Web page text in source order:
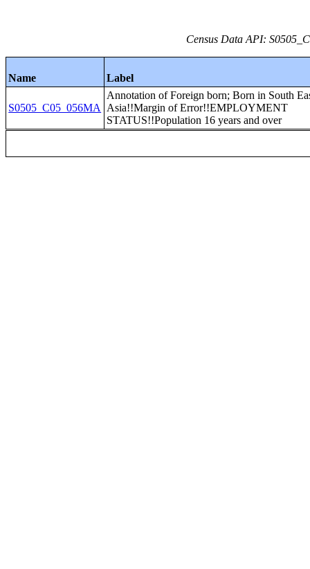
Census Data API:
Name Label
S0505_C05_056MA
Annotation of Foreign born; Born in South
Asia!!Margin of Error!!EMPLOYMENT
STATUS!!Population 16 years and over